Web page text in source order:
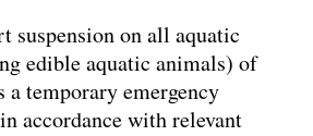
suspension on all aquatic
edible aquatic animals) of
a temporary emergency
accordance with relevant